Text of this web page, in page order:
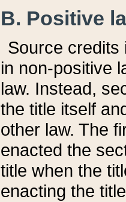
B. Positive
Source credits
in non-positive
law. Instead,
the title itself
other law. The
enacted the
title when the
enacting the